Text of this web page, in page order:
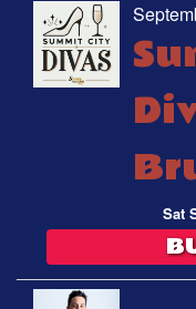
Sat